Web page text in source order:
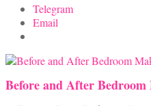
Telegram
Email
Before and After Bedroom